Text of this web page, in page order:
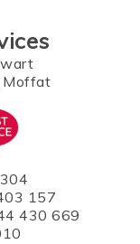
Moffat
157
430 669